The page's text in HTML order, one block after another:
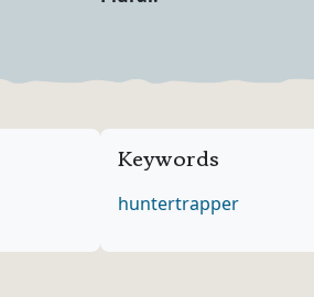
Keywords
huntertrapper